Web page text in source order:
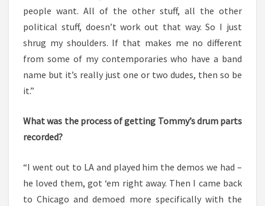
people want. All of the other stuff, all the other
political stuff, doesn’t work out that way. So I just
shrug my shoulders. If that makes me no different
from some of my contemporaries who have a band
name but it’s really just one or two dudes, then so be
it.”
What was the process of getting Tommy’s drum parts
recorded?
“I went out to LA and played him the demos we had –
he loved them, got ‘em right away. Then I came back
to Chicago and demoed more specifically with the